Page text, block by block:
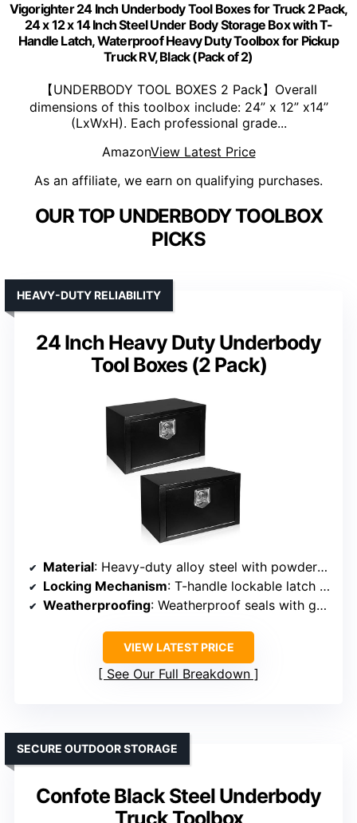
Vigorighter 24 Inch Underbody Tool Boxes for Truck 2 Pack,
24 x 12 x 14 Inch Steel Under Body Storage Box with T-
Handle Latch, Waterproof Heavy Duty Toolbox for Pickup
Truck RV, Black (Pack of 2)
【UNDERBODY TOOL BOXES 2 Pack】Overall
dimensions of this toolbox include: 24” x 12” x14’’
(LxWxH). Each professional grade...
AmazonView Latest Price
As an affiliate, we earn on qualifying purchases.
OUR TOP UNDERBODY TOOLBOX
PICKS
24 Inch Heavy Duty Underbody
Tool Boxes (2 Pack)
HEAVY-DUTY RELIABILITY
Material: Heavy-duty alloy steel with powder coat finish
Locking Mechanism: T-handle lockable latch with keys
Weatherproofing: Weatherproof seals with gasket system
VIEW LATEST PRICE
See Our Full Breakdown
Confote Black Steel Underbody
SECURE OUTDOOR STORAGE